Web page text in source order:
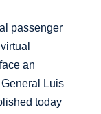
passenger
an
Luis
today